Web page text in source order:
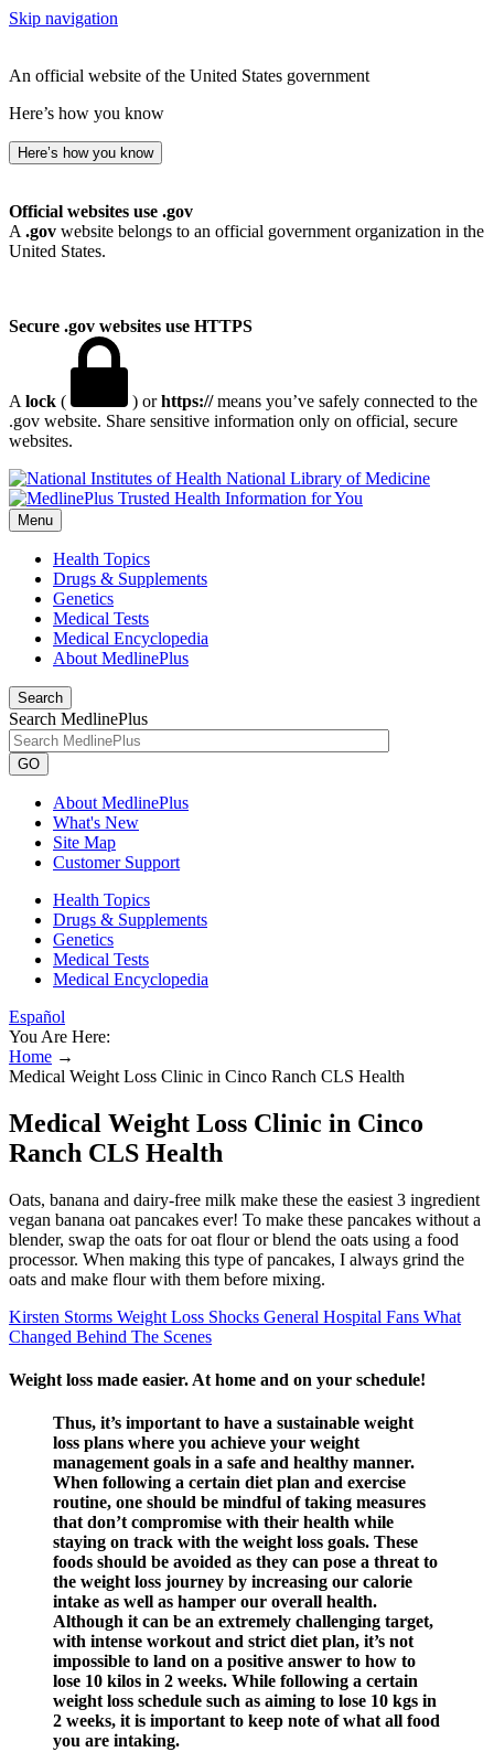
Skip navigation
An official website of the United States government
Here’s how you know
Here’s how you know
Official websites use .gov
A .gov website belongs to an official government organization in the
United States.
Secure .gov websites use HTTPS
A lock ( ) orhttps://means you’ve safely connected to the
.gov website. Share sensitive information only on official, secure
websites.
National Library of Medicine
Menu
Health Topics
Drugs & Supplements
Genetics
Medical Tests
Medical Encyclopedia
About MedlinePlus
Search
Search MedlinePlus
GO
About MedlinePlus
What's New
Site Map
Customer Support
Health Topics
Drugs & Supplements
Genetics
Medical Tests
Medical Encyclopedia
Español
You Are Here:
Home →
Medical Weight Loss Clinic in Cinco Ranch CLS Health
Medical Weight Loss Clinic in Cinco
Ranch CLS Health
Oats, banana and dairy-free milk make these the easiest 3 ingredient
vegan banana oat pancakes ever! To make these pancakes without a
blender, swap the oats for oat flour or blend the oats using a food
processor. When making this type of pancakes, I always grind the
oats and make flour with them before mixing.
Kirsten Storms Weight Loss Shocks General Hospital Fans What
Changed Behind The Scenes
Weight loss made easier. At home and on your schedule!
Thus, it’s important to have a sustainable weight
loss plans where you achieve your weight
management goals in a safe and healthy manner.
When following a certain diet plan and exercise
routine, one should be mindful of taking measures
that don’t compromise with their health while
staying on track with the weight loss goals. These
foods should be avoided as they can pose a threat to
the weight loss journey by increasing our calorie
intake as well as hamper our overall health.
Although it can be an extremely challenging target,
with intense workout and strict diet plan, it’s not
impossible to land on a positive answer to how to
lose 10 kilos in 2 weeks. While following a certain
weight loss schedule such as aiming to lose 10 kgs in
2 weeks, it is important to keep note of what all food
you are intaking.